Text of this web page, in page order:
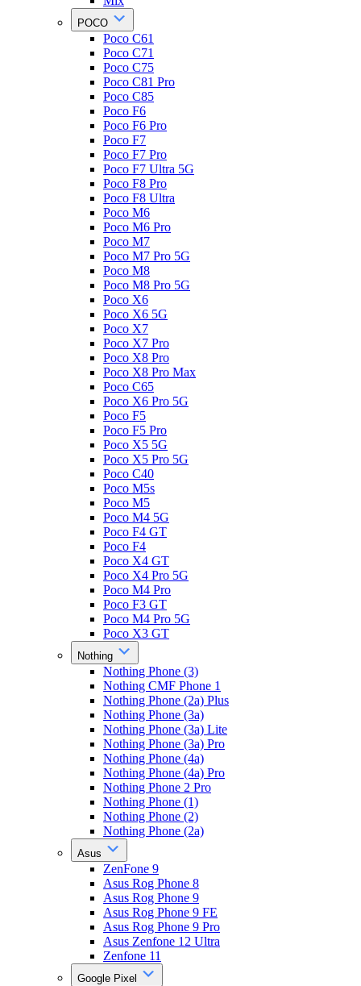
POCO
Poco C61
Poco C71
Poco C75
Poco C81 Pro
Poco C85
Poco F6
Poco F6 Pro
Poco F7
Poco F7 Pro
Poco F7 Ultra 5G
Poco F8 Pro
Poco F8 Ultra
Poco M6
Poco M6 Pro
Poco M7
Poco M7 Pro 5G
Poco M8
Poco M8 Pro 5G
Poco X6
Poco X6 5G
Poco X7
Poco X7 Pro
Poco X8 Pro
Poco X8 Pro Max
Poco C65
Poco X6 Pro 5G
Poco F5
Poco F5 Pro
Poco X5 5G
Poco X5 Pro 5G
Poco C40
Poco M5s
Poco M5
Poco M4 5G
Poco F4 GT
Poco F4
Poco X4 GT
Poco X4 Pro 5G
Poco M4 Pro
Poco F3 GT
Poco M4 Pro 5G
Poco X3 GT
Nothing
Nothing Phone (3)
Nothing CMF Phone 1
Nothing Phone (2a) Plus
Nothing Phone (3a)
Nothing Phone (3a) Lite
Nothing Phone (3a) Pro
Nothing Phone (4a)
Nothing Phone (4a) Pro
Nothing Phone 2 Pro
Nothing Phone (1)
Nothing Phone (2)
Nothing Phone (2a)
Asus
ZenFone 9
Asus Rog Phone 8
Asus Rog Phone 9
Asus Rog Phone 9 FE
Asus Rog Phone 9 Pro
Asus Zenfone 12 Ultra
Zenfone 11
Google Pixel